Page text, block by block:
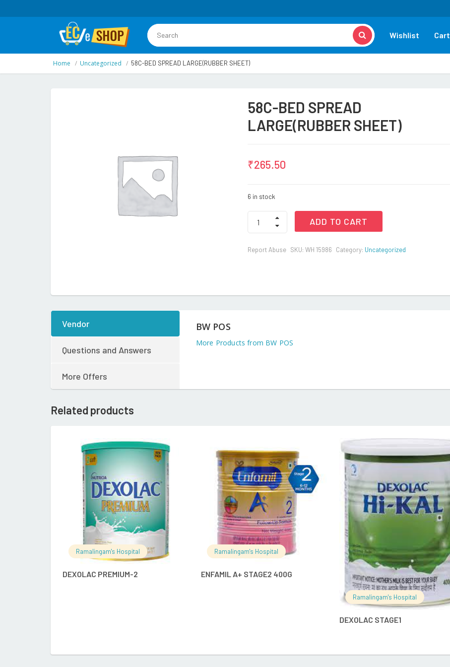
Wishlist Cart
Home Uncategorized 58C-BED SPREAD LARGE(RUBBER SHEET)
58C-BED SPREAD
LARGE(RUBBER SHEET)
₹265.50
6 in stock
58C-
BED
SPREAD
SHEET)
ADD TO CART
Report Abuse SKU: WH 15986 Category: Uncategorized
Vendor
Questions and Answers
More Offers
BW POS
More Products from BW POS
Related products
Ramalingam's Hospital
DEXOLAC PREMIUM-2
READ MORE
Ramalingam's Hospital
ENFAMIL A+ STAGE2 400G
READ MORE
Ramalingam's Hospital
DEXOLAC STAGE1
READ MORE